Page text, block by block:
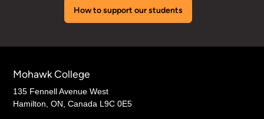
How to support our students
Mohawk College
135 Fennell Avenue West
Hamilton, ON, Canada L9C 0E5